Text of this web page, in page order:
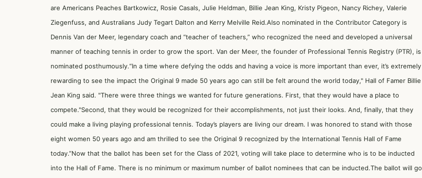
are Americans Peaches Bartkowicz, Rosie Casals, Julie Heldman, Billie Jean King, Kristy Pigeon, Nancy Richey, Valerie
Ziegenfuss, and Australians Judy Tegart Dalton and Kerry Melville Reid.Also nominated in the Contributor Category is
Dennis Van der Meer, legendary coach and “teacher of teachers,” who recognized the need and developed a universal
manner of teaching tennis in order to grow the sport. Van der Meer, the founder of Professional Tennis Registry (PTR), is
nominated posthumously.“In a time where defying the odds and having a voice is more important than ever, it’s extremely
rewarding to see the impact the Original 9 made 50 years ago can still be felt around the world today," Hall of Famer Billie
Jean King said. "There were three things we wanted for future generations. First, that they would have a place to
compete."Second, that they would be recognized for their accomplishments, not just their looks. And, finally, that they
could make a living playing professional tennis. Today’s players are living our dream. I was honored to stand with those
eight women 50 years ago and am thrilled to see the Original 9 recognized by the International Tennis Hall of Fame
today.”Now that the ballot has been set for the Class of 2021, voting will take place to determine who is to be inducted
into the Hall of Fame. There is no minimum or maximum number of ballot nominees that can be inducted.The ballot will go